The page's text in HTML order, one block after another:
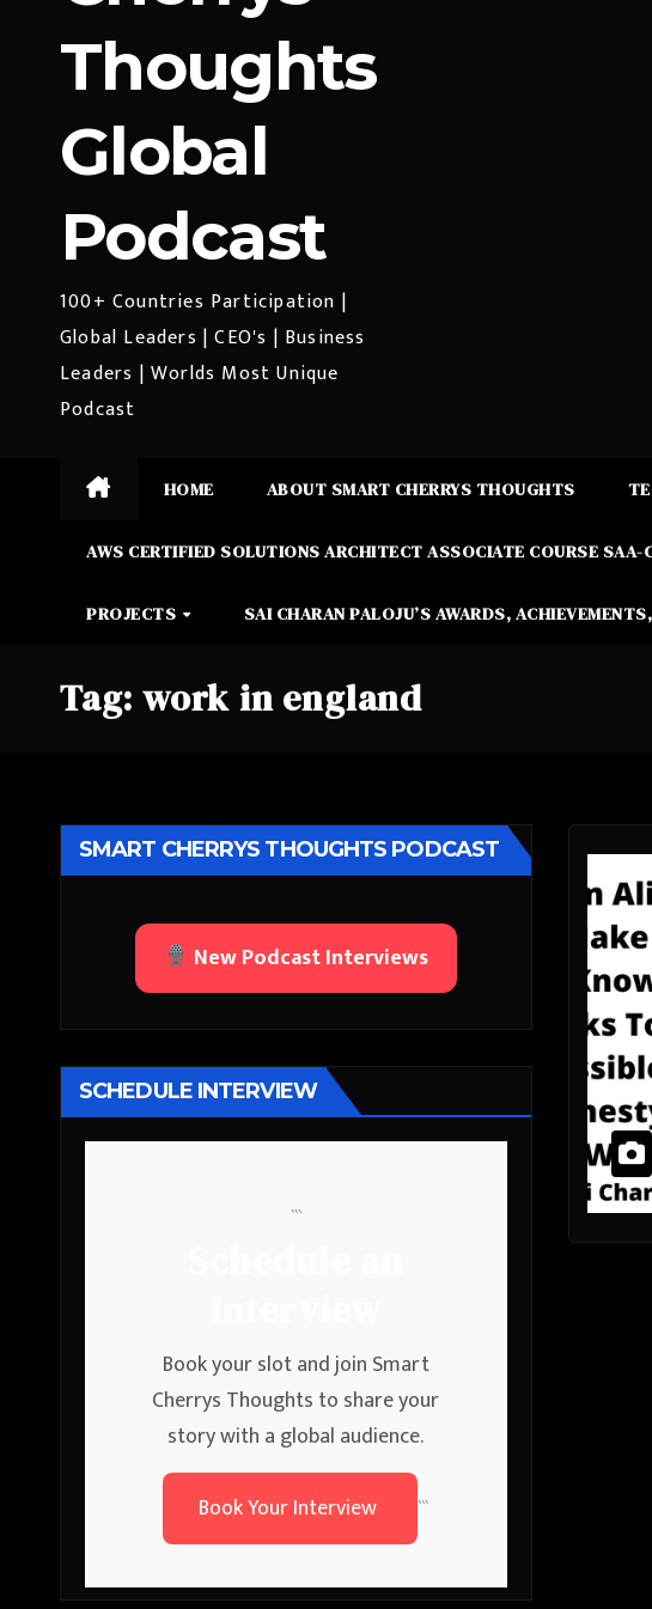
Thoughts
Global
Podcast
100+ Countries Participation |
Global Leaders | CEO's | Business
Leaders | Worlds Most Unique
Podcast
HOME ABOUT SMART CHERRYS THOUGHTS
AWS CERTIFIED SOLUTIONS ARCHITECT ASSOCIATE COURSE SAA-
PROJECTS SAI CHARAN PALOJU’S AWARDS,
Tag: work in england
SMART CHERRYS THOUGHTS PODCAST
New Podcast Interviews
SCHEDULE INTERVIEW
```
Book your slot and join Smart
Cherrys Thoughts to share your
story with a global audience.
Book Your Interview
```